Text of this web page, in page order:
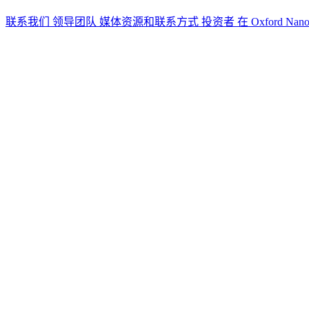
联系我们 领导团队 媒体资源和联系方式 投资者 在 Oxford